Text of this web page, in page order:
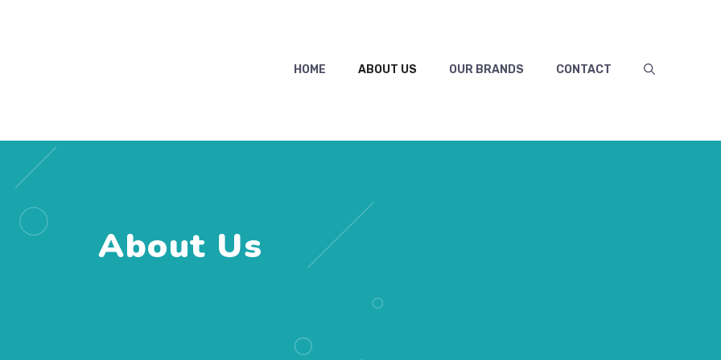
HOME ABOUT US OUR BRANDS CONTACT
About Us